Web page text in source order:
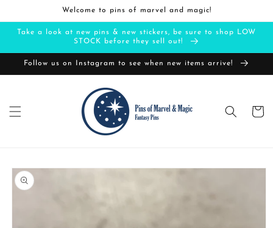
Welcome to pins of marvel and magic!
Take a look at new pins & new stickers, be sure to shop LOW
STOCK before they sell out!
Follow us on Instagram to see when new items arrive!
Cart
Skip to
product
information